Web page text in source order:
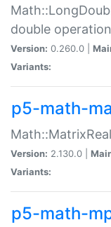
double
Version: 0.260.0 |
Variants:
p5-math-
Version: 2.130.0 |
Variants:
p5-math-